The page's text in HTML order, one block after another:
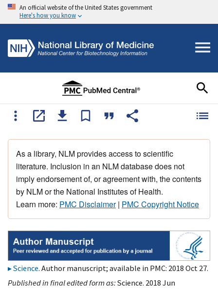
An official website of the United States government
Here's how you know
As a library, NLM provides access to scientific
literature. Inclusion in an NLM database does not
imply endorsement of, or agreement with, the contents
by NLM or the National Institutes of Health.
Learn more: PMC Disclaimer| PMC Copyright Notice
Science. Author manuscript; available in PMC: 2018 Oct 27.
Published in final edited form as:Science. 2018 Jun